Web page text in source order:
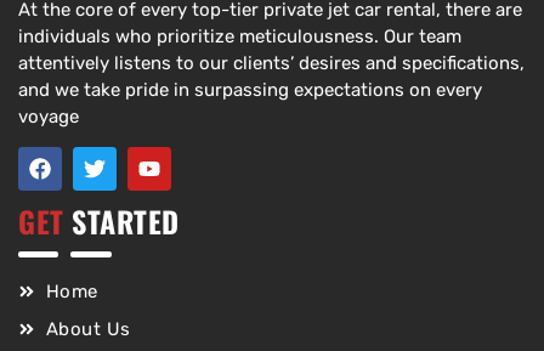
At the core of every top-tier private jet car rental, there are
individuals who prioritize meticulousness. Our team
attentively listens to our clients’ desires and specifications,
and we take pride in surpassing expectations on every
voyage
GET STARTED
Home
About Us